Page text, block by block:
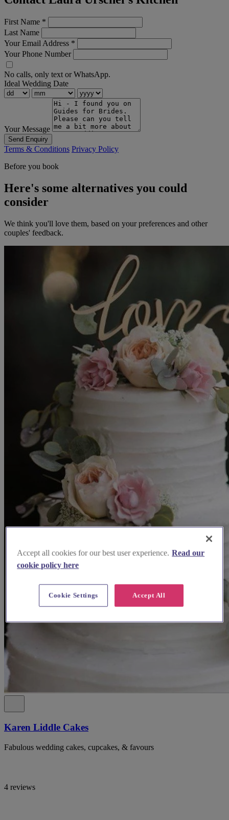
First Name *
Last Name
Your Email Address *
Your Phone Number
No calls, only text or WhatsApp.
Ideal Wedding Date
Your Message
Send Enquiry
Terms & Conditions Privacy Policy
Before you book
Here's some alternatives you could
consider
We think you'll love them, based on your preferences and other
couples' feedback.
Karen Liddle Cakes
Fabulous wedding cakes, cupcakes, & favours
4 reviews
Accept all cookies for our best user experience. Read our
cookie policy here
Accept All
Cookie Settings